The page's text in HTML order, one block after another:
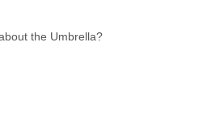
the Umbrella?